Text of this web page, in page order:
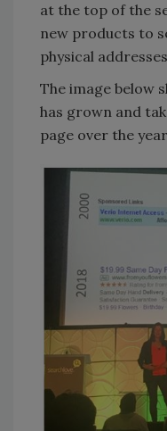
at the top of the
new products to
physical
The image below
has grown and
page over the